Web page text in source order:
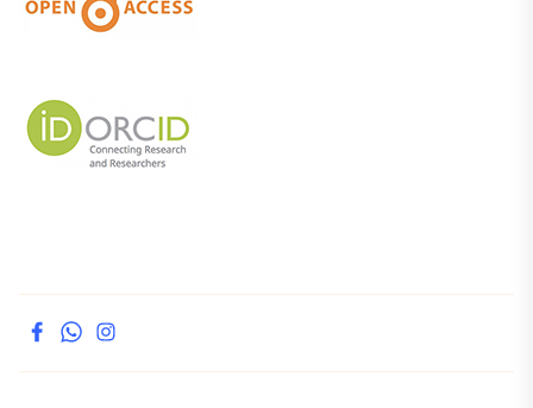
facebook
whatsappinstagram